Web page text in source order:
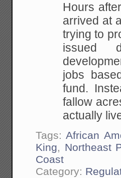
Hours
arrived at
trying to
issued
jobs
fund.
fallow
actually
Tags:African
King, Northeast
Coast
Category: